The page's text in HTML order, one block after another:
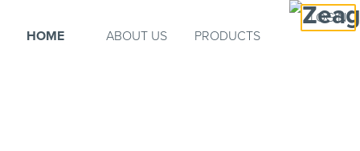
HOME ABOUT US PRODUCTS
LOGIN